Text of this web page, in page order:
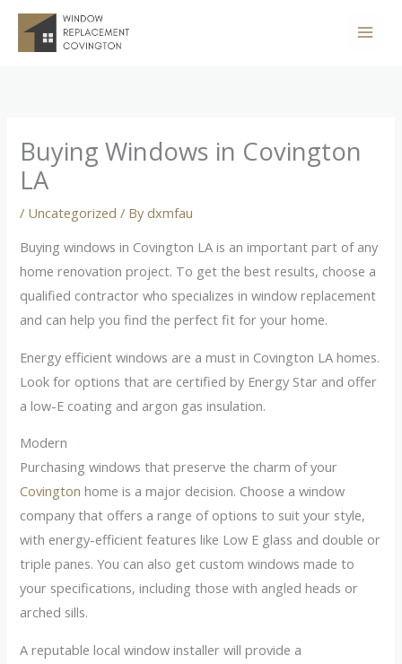
Skip
Buying Windows in Covington
LA
/ Uncategorized / Bydxmfau
Buying windows in Covington LA is an important part of any
home renovation project. To get the best results, choose a
qualified contractor who specializes in window replacement
and can help you find the perfect fit for your home.
Energy efficient windows are a must in Covington LA homes.
Look for options that are certified by Energy Star and offer
a low-E coating and argon gas insulation.
Modern
Purchasing windows that preserve the charm of your
Covington home is a major decision. Choose a window
company that offers a range of options to suit your style,
with energy-efficient features like Low E glass and double or
triple panes. You can also get custom windows made to
your specifications, including those with angled heads or
arched sills.
A reputable local window installer will provide a